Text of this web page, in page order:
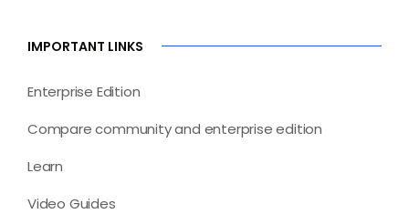
IMPORTANT LINKS
Enterprise Edition
Compare community and enterprise edition
Learn
Video Guides